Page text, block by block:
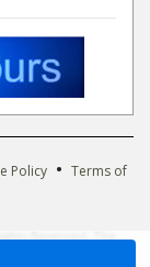
Policy • Terms of
Reserved. The